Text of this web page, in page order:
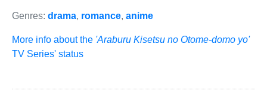
Genres: drama, romance, anime
More info about the 'Araburu Kisetsu no Otome-domo yo'
TV Series' status